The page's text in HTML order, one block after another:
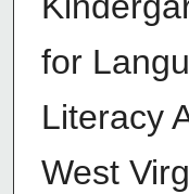
for
Literacy
West